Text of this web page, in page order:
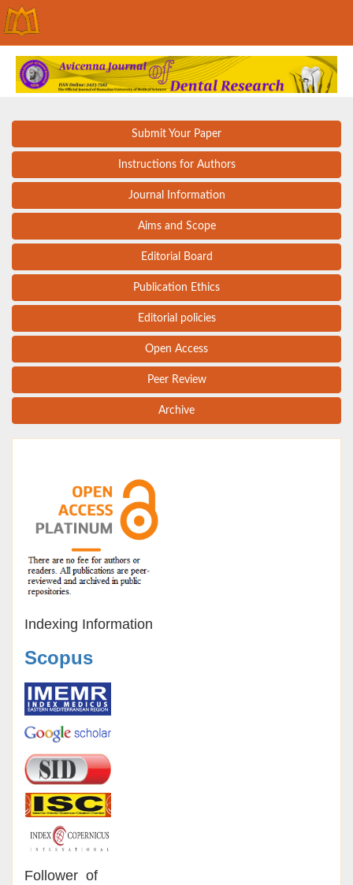
Submit Your Paper
Instructions for Authors
Journal Information
Aims and Scope
Editorial Board
Publication Ethics
Editorial policies
Open Access
Peer Review
Archive
Indexing Information
Scopus
Follower of